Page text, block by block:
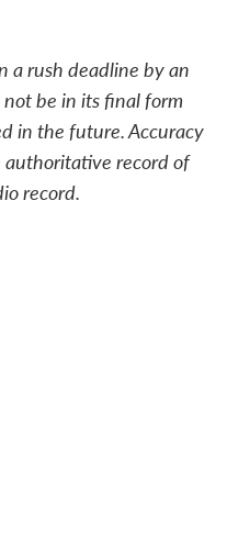
a rush deadline by an
be in its final form
in the future. Accuracy
authoritative record of
record.